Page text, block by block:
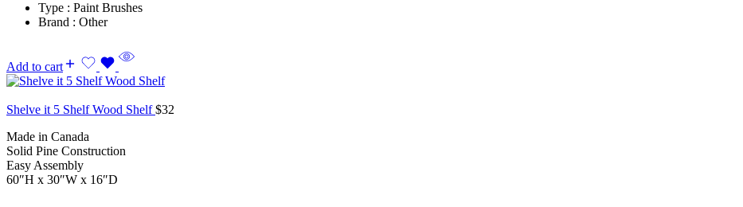
Type : Paint Brushes
Brand : Other
Add to cart
Shelve it 5 Shelf Wood Shelf$32
Made in Canada
Solid Pine Construction
Easy Assembly
60″H x 30″W x 16″D